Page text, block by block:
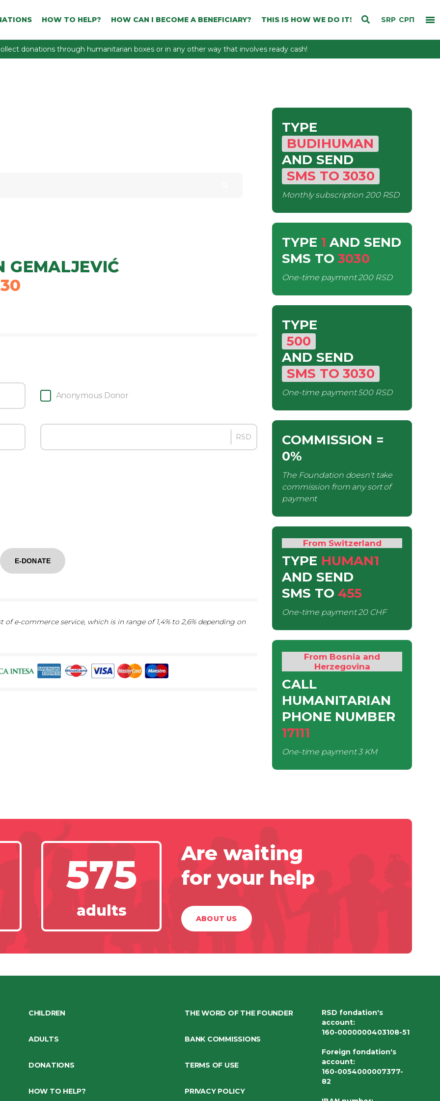
SRP СРП
HOW TO HELP? HOW CAN I BECOME A BENEFICIARY? THIS IS HOW WE DO IT!
donations through humanitarian boxes or in any other way that involves ready cash!
GEMALJEVIĆ
Anonymous Donor
RSD
E-DONATE
e-commerce service, which is in range of 1,4% to 2,6% depending on
TYPE
BUDIHUMAN
AND SEND
SMS TO 3030
Monthly subscription 200 RSD
TYPE 1 AND SEND
SMS TO 3030
One-time payment200 RSD
TYPE
500
AND SEND
SMS TO 3030
One-time payment500 RSD
COMMISSION =
0%
The Foundation doesn't take
commission from any sort of
payment
From Switzerland
TYPE HUMAN1
AND SEND
SMS TO 455
One-time payment20 CHF
From Bosnia and
Herzegovina
CALL
HUMANITARIAN
PHONE NUMBER
17111
One-time payment3 KM
575
adults
Are waiting
for your help
ABOUT US
CHILDREN
ADULTS
DONATIONS
HOW TO HELP?
THE WORD OF THE FOUNDER
BANK COMMISSIONS
TERMS OF USE
PRIVACY POLICY
RSD fondation's
account:
160-0000000403108-51
Foreign fondation's
account:
160-0054000007377-
82